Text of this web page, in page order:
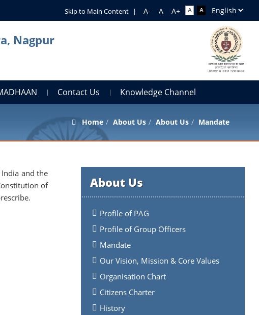
Skip to Main Content |
Nagpur
Contact Us Knowledge Channel
Home About Us About Us Mandate
About Us
Profile of PAG
Profile of Group Officers
Mandate
Our Vision, Mission & Core Values
Organisation Chart
Citizens Charter
History
and the
of